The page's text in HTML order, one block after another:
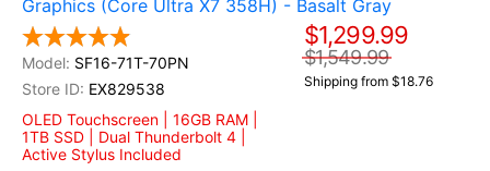
Graphics (Core Ultra X7 358H) - Basalt Gray
SF16-71T-70PN
EX829538
OLED Touchscreen | 16GB RAM |
1TB SSD | Dual Thunderbolt 4 |
Active Stylus Included
$1,299.99
$1,549.99
Shipping from $18.76